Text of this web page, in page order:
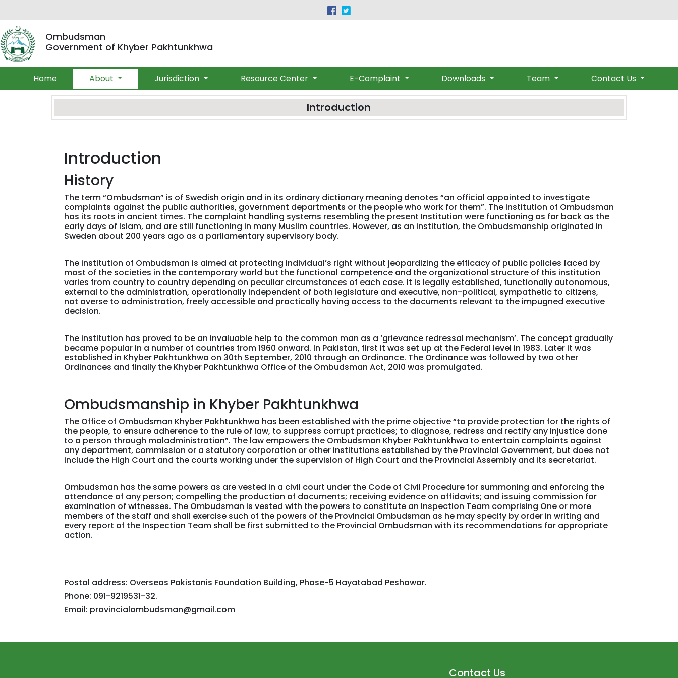
Ombudsman
Government of Khyber Pakhtunkhwa
Home About Jurisdiction Resource Center E-Complaint Downloads Team Contact Us
Introduction
Introduction
History
The term “Ombudsman” is of Swedish origin and in its ordinary dictionary meaning denotes “an official appointed to investigate
complaints against the public authorities, government departments or the people who work for them”. The institution of Ombudsman
has its roots in ancient times. The complaint handling systems resembling the present Institution were functioning as far back as the
early days of Islam, and are still functioning in many Muslim countries. However, as an institution, the Ombudsmanship originated in
Sweden about 200 years ago as a parliamentary supervisory body.
The institution of Ombudsman is aimed at protecting individual’s right without jeopardizing the efficacy of public policies faced by
most of the societies in the contemporary world but the functional competence and the organizational structure of this institution
varies from country to country depending on peculiar circumstances of each case. It is legally established, functionally autonomous,
external to the administration, operationally independent of both legislature and executive, non-political, sympathetic to citizens,
not averse to administration, freely accessible and practically having access to the documents relevant to the impugned executive
decision.
The institution has proved to be an invaluable help to the common man as a ‘grievance redressal mechanism’. The concept gradually
became popular in a number of countries from 1960 onward. In Pakistan, first it was set up at the Federal level in 1983. Later it was
established in Khyber Pakhtunkhwa on 30th September, 2010 through an Ordinance. The Ordinance was followed by two other
Ordinances and finally the Khyber Pakhtunkhwa Office of the Ombudsman Act, 2010 was promulgated.
Ombudsmanship in Khyber Pakhtunkhwa
The Office of Ombudsman Khyber Pakhtunkhwa has been established with the prime objective “to provide protection for the rights of
the people, to ensure adherence to the rule of law, to suppress corrupt practices; to diagnose, redress and rectify any injustice done
to a person through maladministration”. The law empowers the Ombudsman Khyber Pakhtunkhwa to entertain complaints against
any department, commission or a statutory corporation or other institutions established by the Provincial Government, but does not
include the High Court and the courts working under the supervision of High Court and the Provincial Assembly and its secretariat.
Ombudsman has the same powers as are vested in a civil court under the Code of Civil Procedure for summoning and enforcing the
attendance of any person; compelling the production of documents; receiving evidence on affidavits; and issuing commission for
examination of witnesses. The Ombudsman is vested with the powers to constitute an Inspection Team comprising One or more
members of the staff and shall exercise such of the powers of the Provincial Ombudsman as he may specify by order in writing and
every report of the Inspection Team shall be first submitted to the Provincial Ombudsman with its recommendations for appropriate
action.
Postal address: Overseas Pakistanis Foundation Building, Phase-5 Hayatabad Peshawar.
Phone: 091-9219531-32.
Email: provincialombudsman@gmail.com
Contact Us